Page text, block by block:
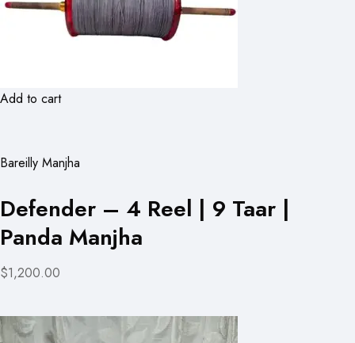
Add to cart
Bareilly Manjha
Defender – 4 Reel | 9 Taar |
Panda Manjha
$1,200.00